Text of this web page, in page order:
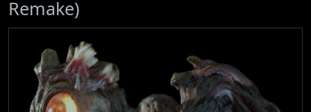
Remake)